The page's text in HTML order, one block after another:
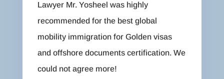
Lawyer Mr. Yosheel was highly
recommended for the best global
mobility immigration for Golden visas
and offshore documents certification. We
could not agree more!